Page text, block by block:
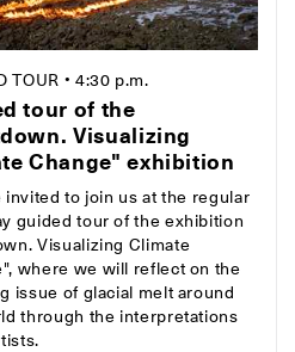
TOUR • 4:30 p.m.
tour of the
Visualizing
Change" exhibition
invited to join us at the regular
guided tour of the exhibition
Visualizing Climate
where we will reflect on the
issue of glacial melt around
through the interpretations